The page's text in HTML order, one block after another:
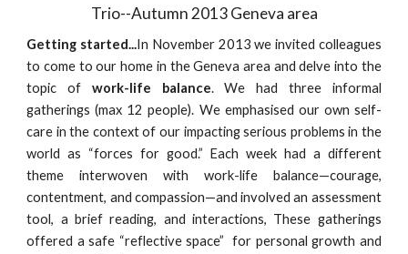
Trio--Autumn 2013 Geneva area
Getting started...In November 2013 we invited colleagues
to come to our home in the Geneva area and delve into the
topic of work-life balance. We had three informal
gatherings (max 12 people). We emphasised our own self-
care in the context of our impacting serious problems in the
world as “forces for good.” Each week had a different
theme interwoven with work-life balance—courage,
contentment, and compassion—and involved an assessment
tool, a brief reading, and interactions, These gatherings
offered a safe “reflective space” for personal growth and